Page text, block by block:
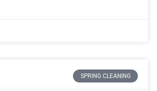
SPRING CLEANING